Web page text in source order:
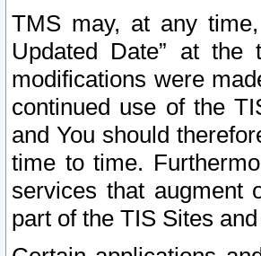
TMS may, at any
Updated Date” at
modifications were
continued use of the
and You should
time to time.
services that augment
part of the TIS Sites